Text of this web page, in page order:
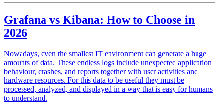
Grafana vs Kibana: How to Choose in
2026
Nowadays, even the smallest IT environment can generate a huge
amounts of data. These endless logs include unexpected application
behaviour, crashes, and reports together with user activities and
hardware resources. For this data to be useful they must be
processed, analyzed, and displayed in a way that is easy for humans
to understand.